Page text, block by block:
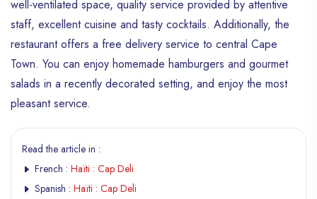
well-ventilated space, quality service provided by attentive
staff, excellent cuisine and tasty cocktails. Additionally, the
restaurant offers a free delivery service to central Cape
Town. You can enjoy homemade hamburgers and gourmet
salads in a recently decorated setting, and enjoy the most
pleasant service.
Read the article in :
French : Haïti : Cap Deli
Spanish : Haïti : Cap Deli